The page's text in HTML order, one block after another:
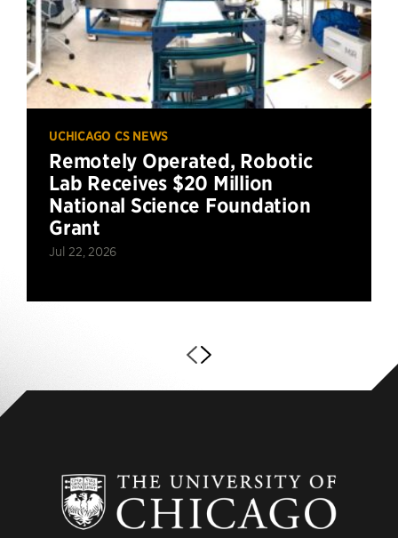
UCHICAGO CS NEWS
Remotely Operated, Robotic
Lab Receives $20 Million
National Science Foundation
Grant
Jul 22, 2026